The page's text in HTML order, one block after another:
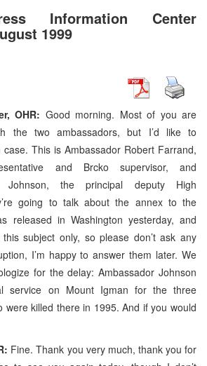
Information Center
1999
OHR: Good morning. Most of you are
the two ambassadors, but I’d like to
This is Ambassador Robert Farrand,
and Brcko supervisor, and
Johnson, the principal deputy High
going to talk about the annex to the
released in Washington yesterday, and
subject only, so please don’t ask any
I’m happy to answer them later. We
for the delay: Ambassador Johnson
service on Mount Igman for the three
were killed there in 1995. And if you would
Fine. Thank you very much, thank you for